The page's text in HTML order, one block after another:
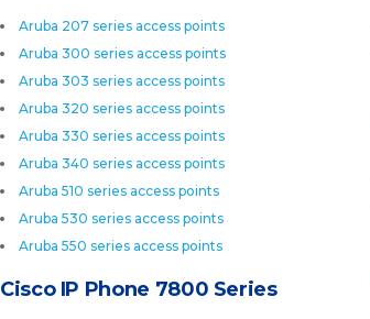
Aruba 207 series access points
Aruba 300 series access points
Aruba 303 series access points
Aruba 320 series access points
Aruba 330 series access points
Aruba 340 series access points
Aruba 510 series access points
Aruba 530 series access points
Aruba 550 series access points
Cisco IP Phone 7800 Series